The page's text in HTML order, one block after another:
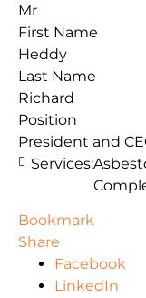
Mr
First Name
Heddy
Last Name
Richard
Position
President and
Services:
Bookmark
Share
Facebook
LinkedIn